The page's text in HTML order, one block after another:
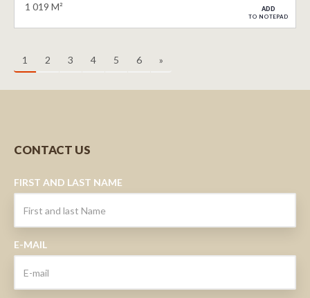
1 019 M² ADD
TO NOTEPAD
1 2 3 4 5 6 »
CONTACT US
FIRST AND LAST NAME
E-MAIL